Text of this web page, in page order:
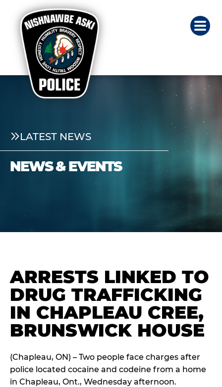
LATEST NEWS
NEWS & EVENTS
ARRESTS LINKED TO
DRUG TRAFFICKING
IN CHAPLEAU CREE,
BRUNSWICK HOUSE
(Chapleau, ON) – Two people face charges after
police located cocaine and codeine from a home
in Chapleau, Ont., Wednesday afternoon.